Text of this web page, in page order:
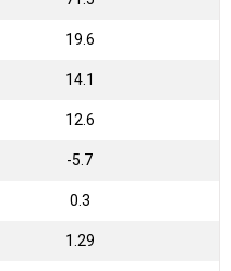
19.6
14.1
12.6
-5.7
0.3
1.29